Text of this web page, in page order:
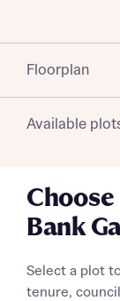
Floorplan
Available
Bank
Select a plot
tenure,